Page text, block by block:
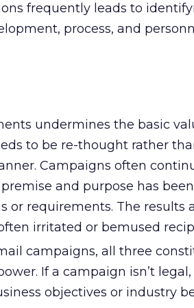
frequently leads to
process, and
undermines the basic
to be re-thought rather
Campaigns often
and purpose has
requirements. The results
irritated or bemused
campaigns, all three
If a campaign isn’t legal,
objectives or industry